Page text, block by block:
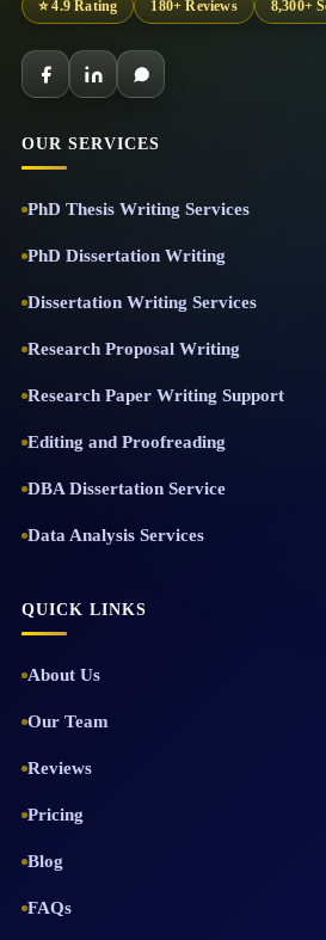
⭐ 4.9 Rating 180+ Reviews 8,300+
OUR SERVICES
PhD Thesis Writing Services
PhD Dissertation Writing
Dissertation Writing Services
Research Proposal Writing
Research Paper Writing Support
Editing and Proofreading
DBA Dissertation Service
Data Analysis Services
QUICK LINKS
About Us
Our Team
Reviews
Pricing
Blog
FAQs